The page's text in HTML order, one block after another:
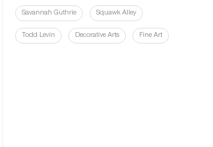
Savannah Guthrie Squawk Alley
Todd Levin Decorative Arts Fine Art